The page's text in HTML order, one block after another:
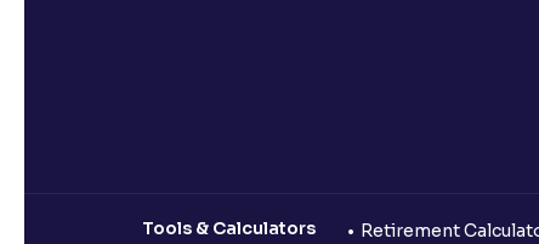
Tools & Calculators Retirement